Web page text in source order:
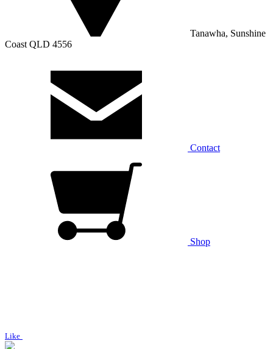
Tanawha, Sunshine
Coast QLD 4556
Contact
Shop
Like